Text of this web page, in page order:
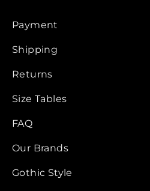
Payment
Shipping
Returns
Size Tables
FAQ
Our Brands
Gothic Style